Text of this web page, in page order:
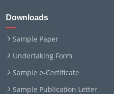
Downloads
Sample Paper
Undertaking Form
Sample e-Certificate
Sample Publication Letter